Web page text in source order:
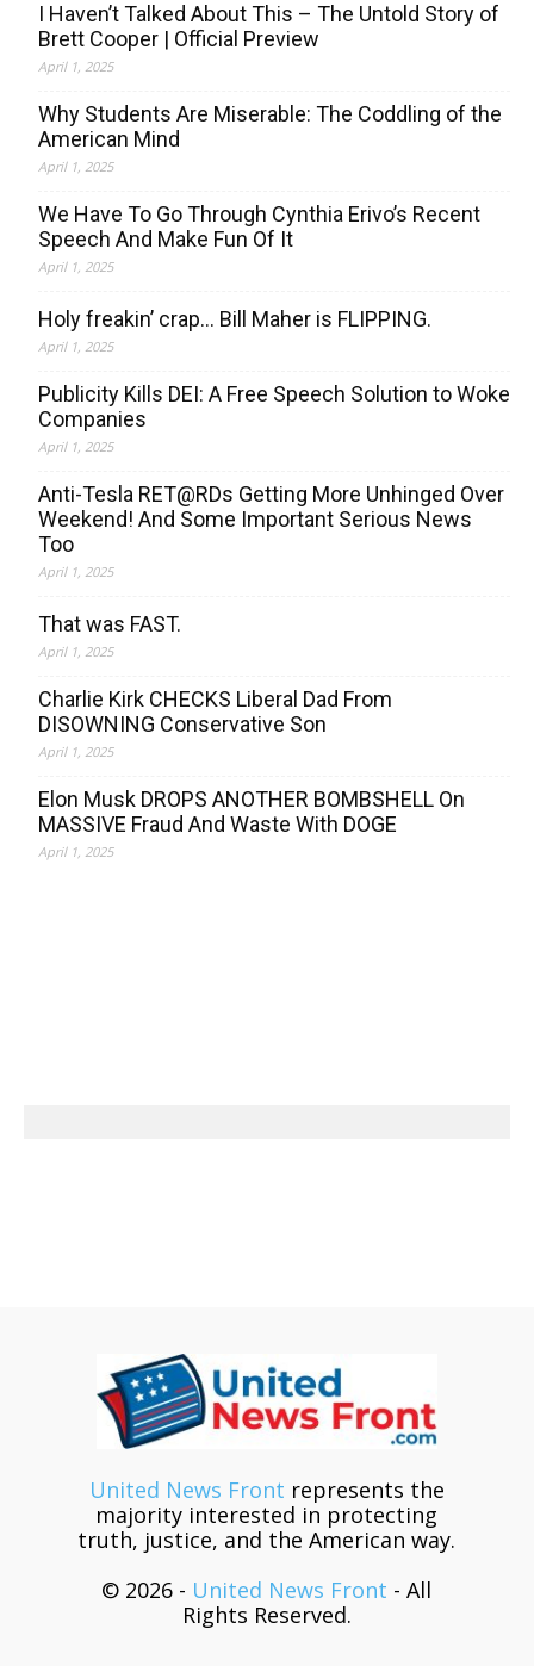
I Haven’t Talked About This – The Untold Story of
Brett Cooper | Official Preview
April 1, 2025
Why Students Are Miserable: The Coddling of the
American Mind
April 1, 2025
We Have To Go Through Cynthia Erivo’s Recent
Speech And Make Fun Of It
April 1, 2025
Holy freakin’ crap… Bill Maher is FLIPPING.
April 1, 2025
Publicity Kills DEI: A Free Speech Solution to Woke
Companies
April 1, 2025
Anti-Tesla RET@RDs Getting More Unhinged Over
Weekend! And Some Important Serious News
Too
April 1, 2025
That was FAST.
April 1, 2025
Charlie Kirk CHECKS Liberal Dad From
DISOWNING Conservative Son
April 1, 2025
Elon Musk DROPS ANOTHER BOMBSHELL On
MASSIVE Fraud And Waste With DOGE
April 1, 2025
United News Front represents the
majority interested in protecting
truth, justice, and the American way.
© 2026 - United News Front - All
Rights Reserved.